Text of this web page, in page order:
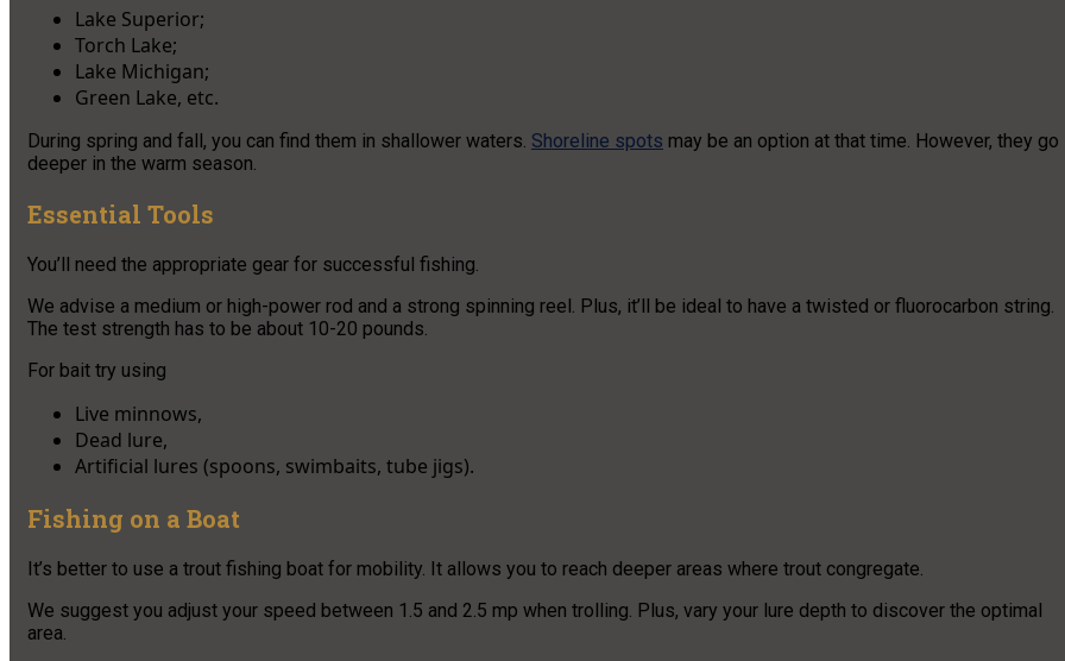
Lake Superior;
Torch Lake;
Lake Michigan;
Green Lake, etc.
During spring and fall, you can find them in shallower waters. Shoreline spots may be an option at that time. However, they go
deeper in the warm season.
Essential Tools
You’ll need the appropriate gear for successful fishing.
We advise a medium or high-power rod and a strong spinning reel. Plus, it’ll be ideal to have a twisted or fluorocarbon string.
The test strength has to be about 10-20 pounds.
For bait try using
Live minnows,
Dead lure,
Artificial lures (spoons, swimbaits, tube jigs).
Fishing on a Boat
It’s better to use a trout fishing boat for mobility. It allows you to reach deeper areas where trout congregate.
We suggest you adjust your speed between 1.5 and 2.5 mp when trolling. Plus, vary your lure depth to discover the optimal
area.